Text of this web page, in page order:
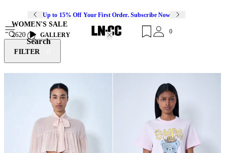
Up to 15% Off Your First Order. Subscribe Now
Search
0
WOMEN'S SALE
2620
GALLERY
FILTER